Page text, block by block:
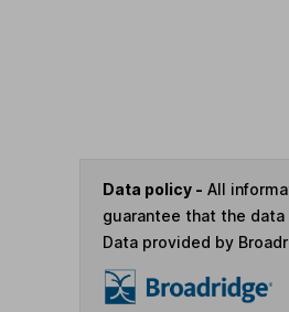
Data policy - All
guarantee that the
Data provided by